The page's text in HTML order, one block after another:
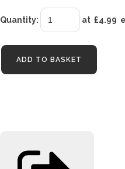
Quantity: at £4.99
ADD TO BASKET